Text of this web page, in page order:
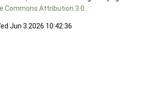
Commons Attribution 3.0
Jun 3 2026 10:42:36